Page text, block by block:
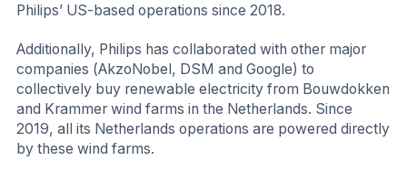
Philips’ US-based operations since 2018.
Additionally, Philips has collaborated with other major
companies (AkzoNobel, DSM and Google) to
collectively buy renewable electricity from Bouwdokken
and Krammer wind farms in the Netherlands. Since
2019, all its Netherlands operations are powered directly
by these wind farms.